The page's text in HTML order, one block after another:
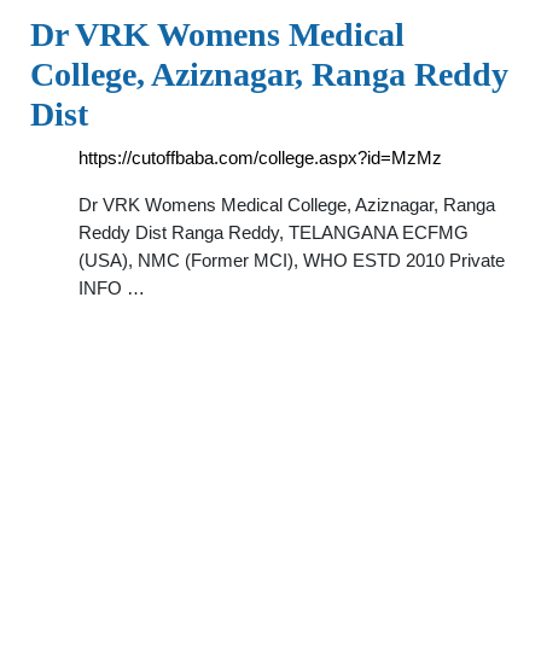
Dr VRK Womens Medical
College, Aziznagar, Ranga Reddy
Dist
https://cutoffbaba.com/college.aspx?id=MzMz
Dr VRK Womens Medical College, Aziznagar, Ranga
Reddy Dist Ranga Reddy, TELANGANA ECFMG
(USA), NMC (Former MCI), WHO ESTD 2010 Private
INFO …